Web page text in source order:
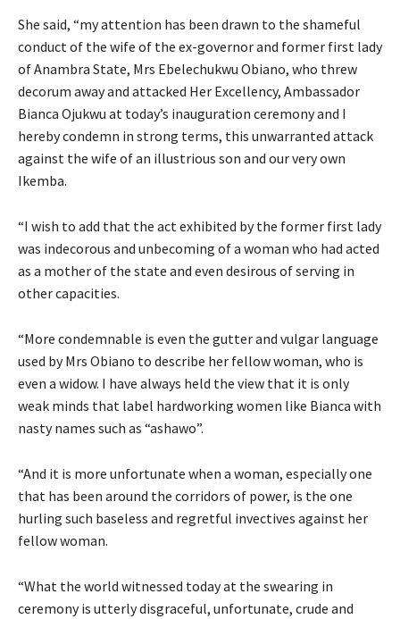
She said, “my attention has been drawn to the shameful
conduct of the wife of the ex-governor and former first lady
of Anambra State, Mrs Ebelechukwu Obiano, who threw
decorum away and attacked Her Excellency, Ambassador
Bianca Ojukwu at today’s inauguration ceremony and I
hereby condemn in strong terms, this unwarranted attack
against the wife of an illustrious son and our very own
Ikemba.
“I wish to add that the act exhibited by the former first lady
was indecorous and unbecoming of a woman who had acted
as a mother of the state and even desirous of serving in
other capacities.
“More condemnable is even the gutter and vulgar language
used by Mrs Obiano to describe her fellow woman, who is
even a widow. I have always held the view that it is only
weak minds that label hardworking women like Bianca with
nasty names such as “ashawo”.
“And it is more unfortunate when a woman, especially one
that has been around the corridors of power, is the one
hurling such baseless and regretful invectives against her
fellow woman.
“What the world witnessed today at the swearing in
ceremony is utterly disgraceful, unfortunate, crude and